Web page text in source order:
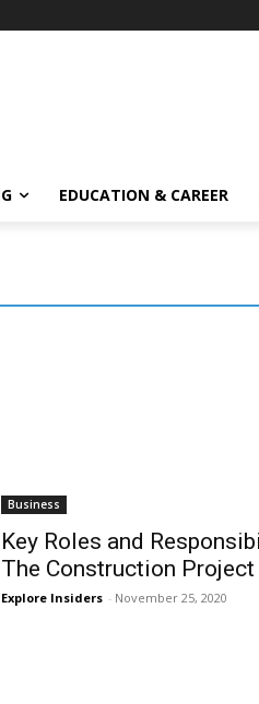
EDUCATION & CAREER
Business
Key Roles and
The Construction
Explore Insiders - November 25, 2020